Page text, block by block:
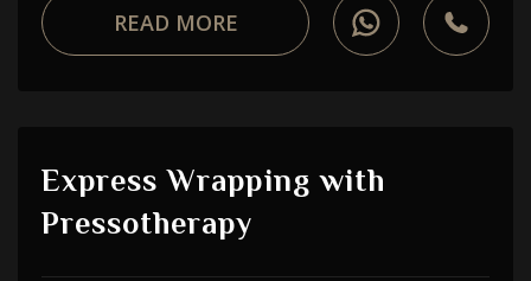
READ MORE
Express Wrapping with
Pressotherapy